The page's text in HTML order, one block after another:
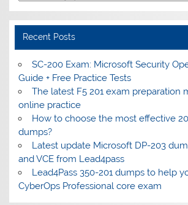
Recent Posts
SC-200 Exam: Microsoft Security
Guide + Free Practice Tests
The latest F5 201 exam preparation
online practice
How to choose the most effective
dumps?
Latest update Microsoft DP-203
and VCE from Lead4pass
Lead4Pass 350-201 dumps to help
CyberOps Professional core exam